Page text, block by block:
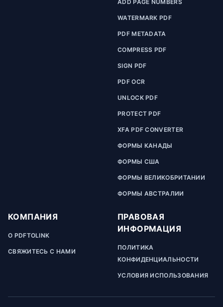
ADD PAGE NUMBERS
WATERMARK PDF
PDF METADATA
COMPRESS PDF
SIGN PDF
PDF OCR
UNLOCK PDF
PROTECT PDF
XFA PDF CONVERTER
ФОРМЫ КАНАДЫ
ФОРМЫ США
ФОРМЫ ВЕЛИКОБРИТАНИИ
ФОРМЫ АВСТРАЛИИ
КОМПАНИЯ
О PDFTOLINK
СВЯЖИТЕСЬ С НАМИ
ПРАВОВАЯ
ИНФОРМАЦИЯ
ПОЛИТИКА
КОНФИДЕНЦИАЛЬНОСТИ
УСЛОВИЯ ИСПОЛЬЗОВАНИЯ